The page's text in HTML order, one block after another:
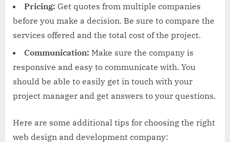
Pricing: Get quotes from multiple companies
before you make a decision. Be sure to compare the
services offered and the total cost of the project.
Communication: Make sure the company is
responsive and easy to communicate with. You
should be able to easily get in touch with your
project manager and get answers to your questions.
Here are some additional tips for choosing the right
web design and development company: